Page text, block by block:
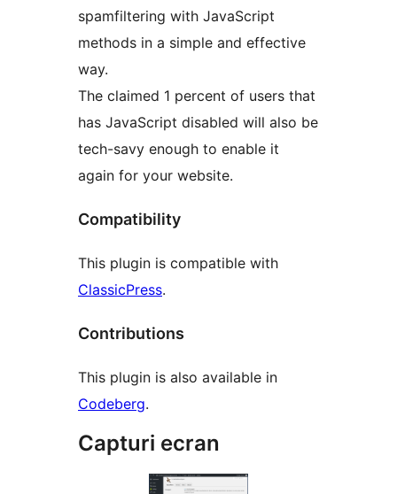
spamfiltering with JavaScript
methods in a simple and effective
way.
The claimed 1 percent of users that
has JavaScript disabled will also be
tech-savy enough to enable it
again for your website.
Compatibility
This plugin is compatible with
ClassicPress.
Contributions
This plugin is also available in
Codeberg.
Capturi ecran